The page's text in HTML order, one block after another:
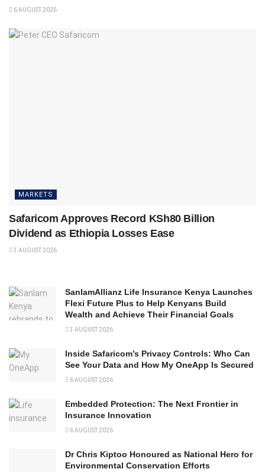
6 AUGUST 2026
MARKETS
Safaricom Approves Record KSh80 Billion
Dividend as Ethiopia Losses Ease
3 AUGUST 2026
SanlamAllianz Life Insurance Kenya Launches
Flexi Future Plus to Help Kenyans Build
Wealth and Achieve Their Financial Goals
3 AUGUST 2026
Inside Safaricom’s Privacy Controls: Who Can
See Your Data and How My OneApp Is Secured
6 AUGUST 2026
Embedded Protection: The Next Frontier in
Insurance Innovation
6 AUGUST 2026
Dr Chris Kiptoo Honoured as National Hero for
Environmental Conservation Efforts